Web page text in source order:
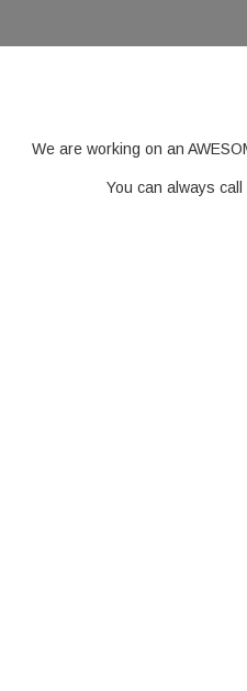
We are working on an
You can always